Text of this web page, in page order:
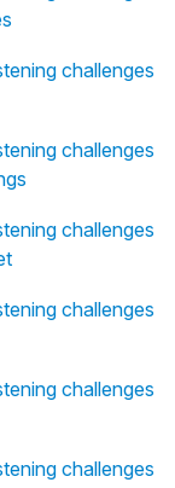
challenges
challenges
challenges
challenges
challenges
challenges